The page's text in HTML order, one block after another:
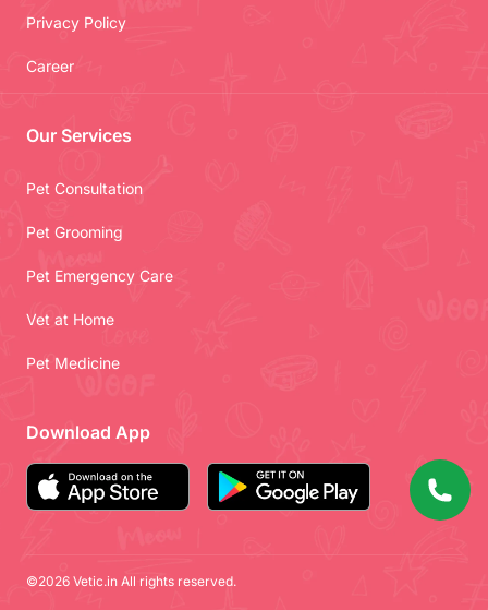
Privacy Policy
Career
Our Services
Pet Consultation
Pet Grooming
Pet Emergency Care
Vet at Home
Pet Medicine
Download App
©2026 Vetic.in All rights reserved.